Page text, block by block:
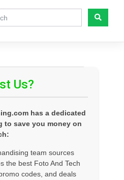
Us?
has a dedicated
to save you money on
team sources
the best Foto And Tech
codes, and deals